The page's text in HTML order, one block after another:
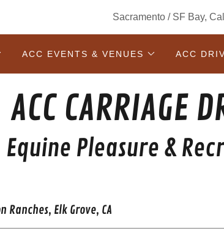
Sacramento / SF Bay,
ACC EVENTS & VENUES ACC
ACC CARRIAGE
Equine Pleasure &
Elk Grove, CA